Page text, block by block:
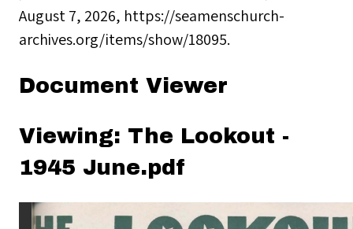
August 7, 2026, https://seamenschurch-
archives.org/items/show/18095.
Document Viewer
Viewing: The Lookout -
1945 June.pdf